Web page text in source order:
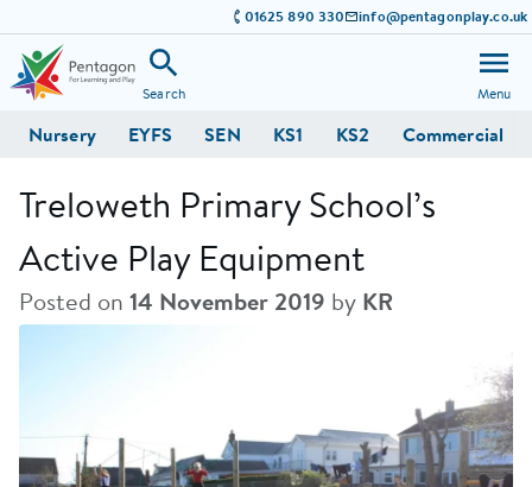
01625 890 330 info@pentagonplay.co.uk
Search Menu
Nursery EYFS SEN KS1 KS2 Commercial
Treloweth Primary School’s
Active Play Equipment
Posted on 14 November 2019 by KR